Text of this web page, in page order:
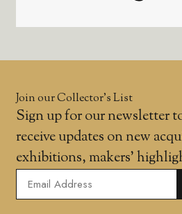
Join our Collector’s List
Sign up for our newsletter
receive updates on new
exhibitions, makers'